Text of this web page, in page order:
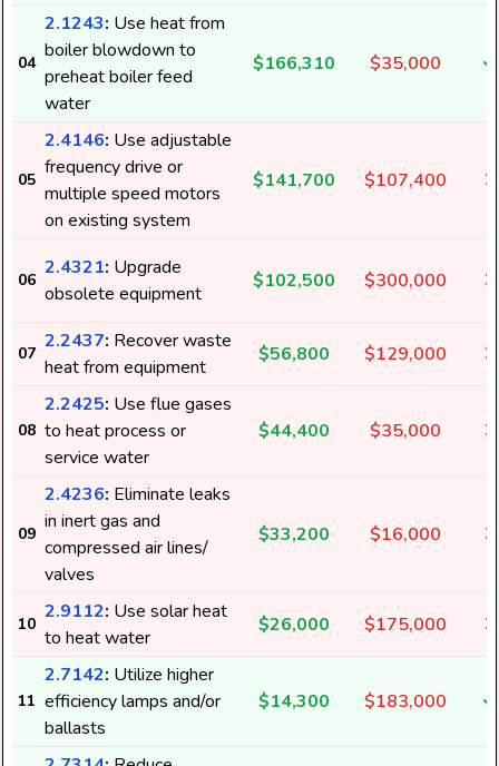
04
2.1243: Use heat from
boiler blowdown to
preheat boiler feed
water
$166,310 $35,000
05
2.4146: Use adjustable
frequency drive or
multiple speed motors
on existing system
$141,700 $107,400
06
2.4321: Upgrade
obsolete equipment
$102,500 $300,000
07
2.2437: Recover waste
heat from equipment
$56,800 $129,000
08
2.2425: Use flue gases
to heat process or
service water
$44,400 $35,000
09
2.4236: Eliminate leaks
in inert gas and
compressed air lines/
valves
$33,200 $16,000
10
2.9112: Use solar heat
to heat water
$26,000 $175,000
11
2.7142: Utilize higher
efficiency lamps and/or
ballasts
$14,300 $183,000